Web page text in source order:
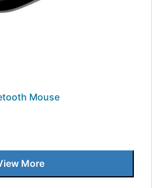
Mouse
More